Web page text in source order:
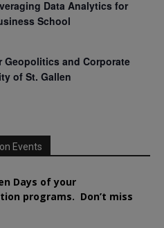
Data Analytics for
School
Geopolitics and Corporate
of St. Gallen
Events
Days of your
programs. Don’t miss